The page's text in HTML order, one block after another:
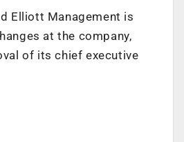
Elliott Management is
at the company,
of its chief executive